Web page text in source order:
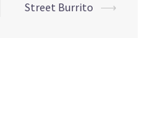
Street Burrito ⟶